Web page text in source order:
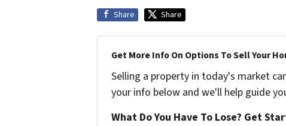
Share Share
Get More Info On Options To Sell Your
Selling a property in today's market
your info below and we'll help guide
What Do You Have To Lose? Get